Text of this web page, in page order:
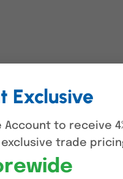
Exclusive
to receive
trade